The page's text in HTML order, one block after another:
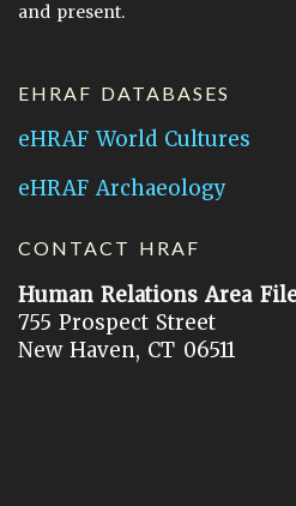
and present.
EHRAF DATABASES
eHRAF World Cultures
eHRAF Archaeology
CONTACT HRAF
Human Relations Area
755 Prospect Street
New Haven, CT 06511